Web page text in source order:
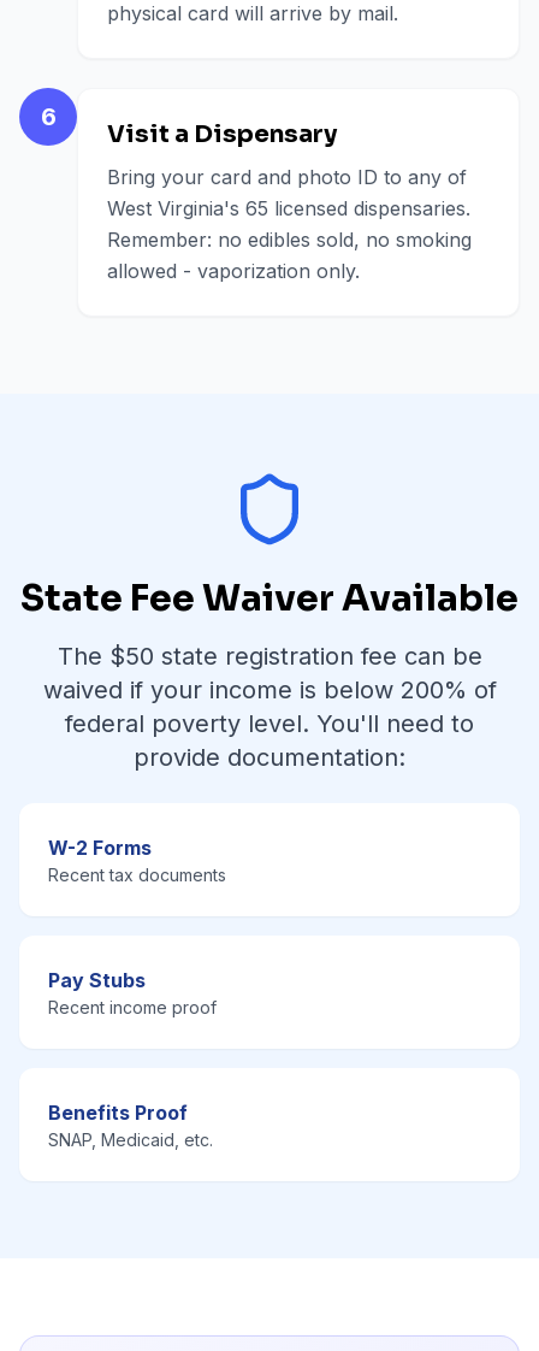
physical card will arrive by mail.
6
Visit a Dispensary
Bring your card and photo ID to any of
West Virginia's 65 licensed dispensaries.
Remember: no edibles sold, no smoking
allowed - vaporization only.
State Fee Waiver Available
The $50 state registration fee can be
waived if your income is below 200% of
federal poverty level. You'll need to
provide documentation:
W-2 Forms
Recent tax documents
Pay Stubs
Recent income proof
Benefits Proof
SNAP, Medicaid, etc.